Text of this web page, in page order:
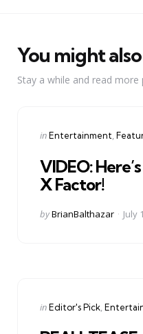
You might
Stay a while and read more
Categories
Posted
inEntertainment
VIDEO:
X Factor!
Posted
byBrianBalthazar July
Categories
Posted
inEditor's Pick